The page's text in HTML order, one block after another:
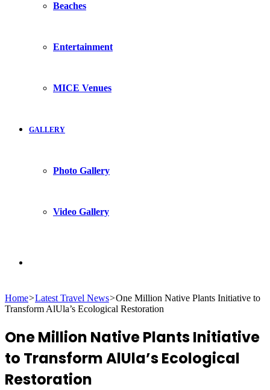
Beaches
Entertainment
MICE Venues
GALLERY
Photo Gallery
Video Gallery
for
Home>Latest Travel News>One Million Native Plants Initiative to
Transform AlUla’s Ecological Restoration
One Million Native Plants Initiative
to Transform AlUla’s Ecological
Restoration